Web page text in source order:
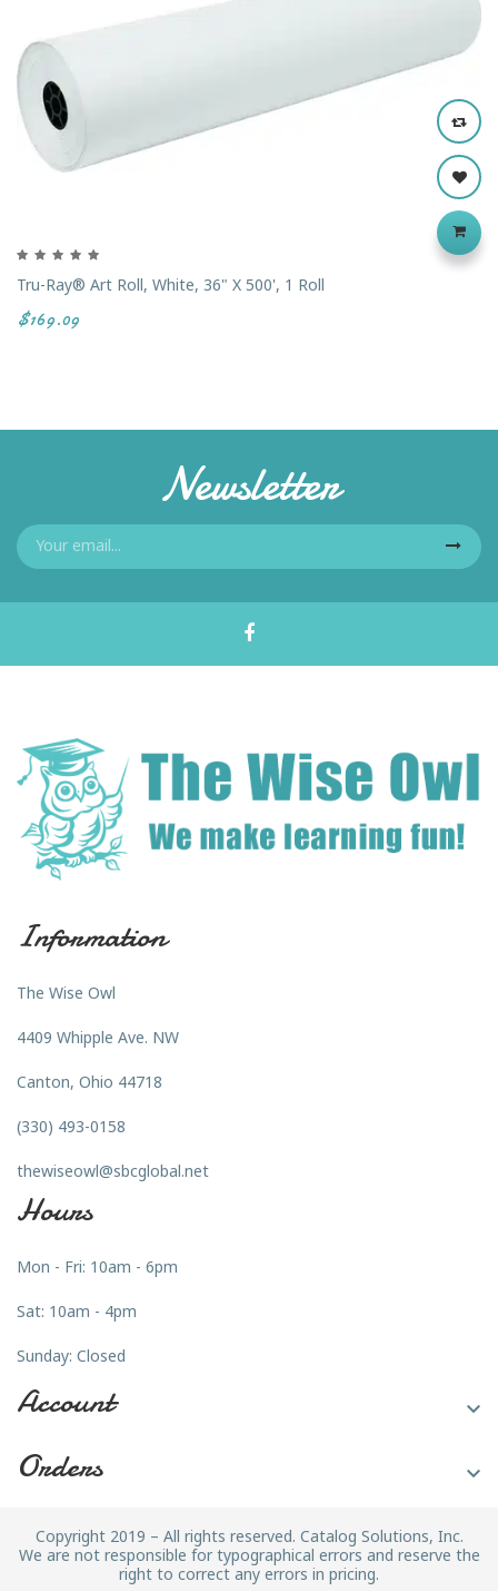
Tru-Ray® Art Roll, White, 36" X 500', 1 Roll
$169.09
Newsletter
Information
The Wise Owl
4409 Whipple Ave. NW
Canton, Ohio 44718
(330) 493-0158
thewiseowl@sbcglobal.net
Hours
Mon - Fri: 10am - 6pm
Sat: 10am - 4pm
Sunday: Closed
Account 
Orders 
Copyright 2019 – All rights reserved. Catalog Solutions, Inc.
We are not responsible for typographical errors and reserve the
right to correct any errors in pricing.